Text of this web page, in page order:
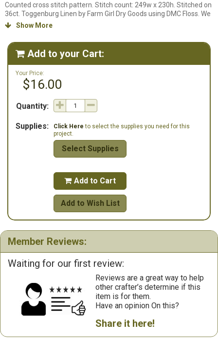
Counted cross stitch pattern. Stitch count: 249w x 230h. Stitched on
36ct. Toggenburg Linen by Farm Girl Dry Goods using DMC Floss. We
do not carry the fabric this design is stitched on so a fabric will not
 Show More
 Add to your Cart:
Your Price:
$16.00
Quantity:
Supplies: Click Here to select the supplies you need for this
project.
Select Supplies
 Add to Cart
Add to Wish List
Member Reviews:
Waiting for our first review:
Reviews are a great way to help
other crafter’s determine if this
item is for them.
Have an opinion On this?
Share it here!